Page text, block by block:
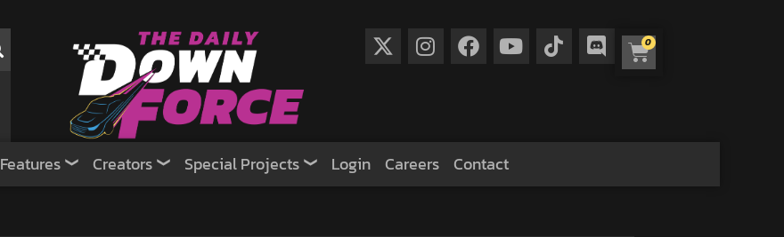
0
Features Creators Special Projects Login Careers Contact